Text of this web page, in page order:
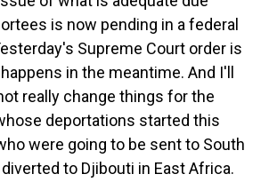
is now pending in a federal
Supreme Court order is
in the meantime. And I'll
really change things for the
deportations started this
were going to be sent to South
to Djibouti in East Africa.